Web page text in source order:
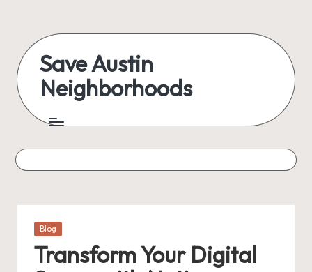
content
Save Austin
Neighborhoods
Austin
everything
Posted
Blog
Transform Your Digital